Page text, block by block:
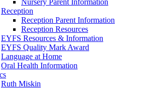
Nursery Parent Information
Reception
Reception Parent Information
Reception Resources
EYFS Resources & Information
EYFS Quality Mark Award
Language at Home
Oral Health Information
Ruth Miskin